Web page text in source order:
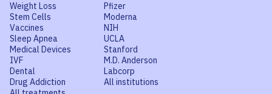
Weight Loss
Stem Cells
Vaccines
Sleep Apnea
Medical Devices
IVF
Dental
Drug Addiction
Pfizer
Moderna
NIH
UCLA
Stanford
M.D. Anderson
Labcorp
All institutions